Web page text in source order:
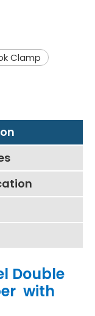
Clamp
Double
with